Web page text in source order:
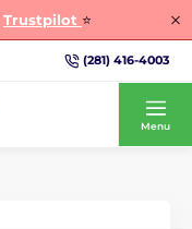
Trustpilot ⭐
(281) 416-4003
Menu